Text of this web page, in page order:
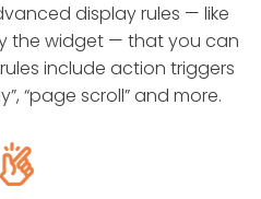
display rules — like
the widget — that you can
include action triggers
“page scroll” and more.